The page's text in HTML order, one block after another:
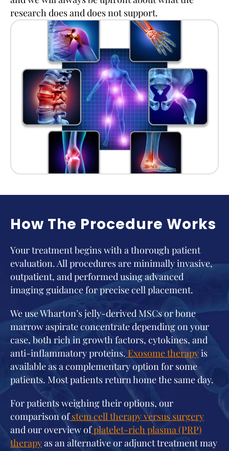
research does and does not support.
How The Procedure Works
Your treatment begins with a thorough patient
evaluation. All procedures are minimally invasive,
outpatient, and performed using advanced
imaging guidance for precise cell placement.
We use Wharton’s jelly-derived MSCs or bone
marrow aspirate concentrate depending on your
case, both rich in growth factors, cytokines, and
anti-inflammatory proteins. Exosome therapyis
available as a complementary option for some
patients. Most patients return home the same day.
For patients weighing their options, our
comparison of stem cell therapy versus surgery
and our overview ofplatelet-rich plasma (PRP)
therapyas an alternative or adjunct treatment may